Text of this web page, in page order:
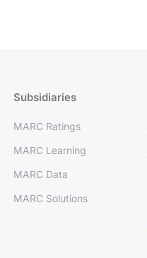
Subsidiaries
MARC Ratings
MARC Learning
MARC Data
MARC Solutions